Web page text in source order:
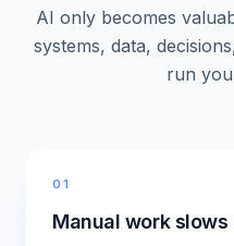
AI only becomes
systems, data,
run
01
Manual work